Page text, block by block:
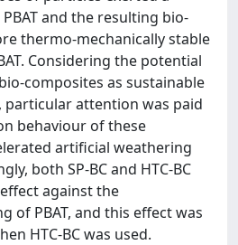
and the resulting bio-
thermo-mechanically stable
Considering the potential
composites as sustainable
particular attention was paid
behaviour of these
artificial weathering
both SP-BC and HTC-BC
against the
of PBAT, and this effect was
HTC-BC was used.